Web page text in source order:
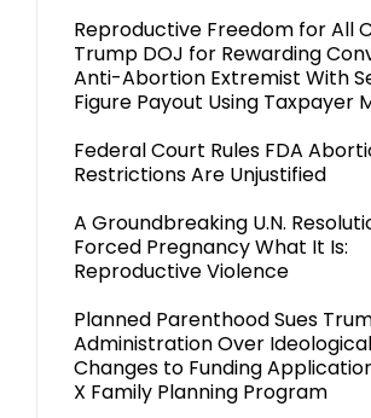
Reproductive Freedom for All
Trump DOJ for Rewarding
Anti-Abortion Extremist With
Figure Payout Using Taxpayer
Federal Court Rules FDA
Restrictions Are Unjustified
A Groundbreaking U.N.
Forced Pregnancy What It Is:
Reproductive Violence
Planned Parenthood Sues
Administration Over
Changes to Funding
X Family Planning Program